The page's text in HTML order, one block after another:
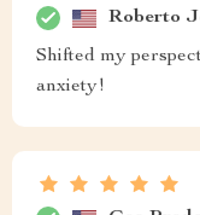
Roberto
Shifted my
anxiety!